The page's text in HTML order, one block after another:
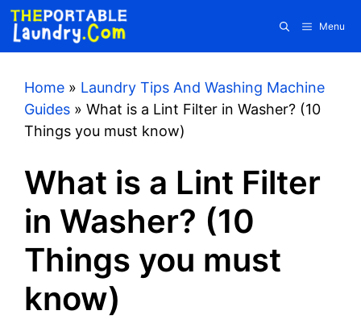
Skip
content
Menu
Home » Laundry Tips And Washing Machine
Guides » What is a Lint Filter in Washer? (10
Things you must know)
What is a Lint Filter
in Washer? (10
Things you must
know)